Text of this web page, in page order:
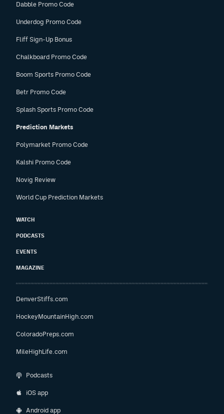
Dabble Promo Code
Underdog Promo Code
Fliff Sign-Up Bonus
Chalkboard Promo Code
Boom Sports Promo Code
Betr Promo Code
Splash Sports Promo Code
Prediction Markets
Polymarket Promo Code
Kalshi Promo Code
Novig Review
World Cup Prediction Markets
WATCH
PODCASTS
EVENTS
MAGAZINE
DenverStiffs.com
HockeyMountainHigh.com
ColoradoPreps.com
MileHighLife.com
Podcasts
iOS app
Android app